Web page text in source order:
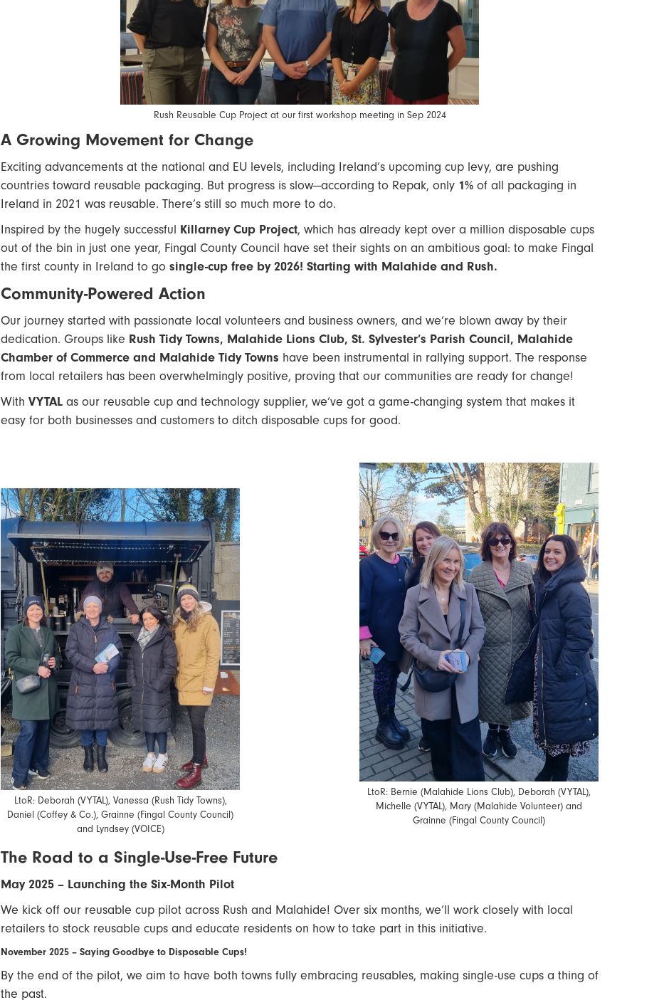
Rush Reusable Cup Project at our first workshop meeting in Sep 2024
A Growing Movement for Change
Exciting advancements at the national and EU levels, including Ireland’s upcoming cup levy, are pushing
countries toward reusable packaging. But progress is slow—according to Repak, only 1% of all packaging in
Ireland in 2021 was reusable. There’s still so much more to do.
Inspired by the hugely successful Killarney Cup Project, which has already kept over a million disposable cups
out of the bin in just one year, Fingal County Council have set their sights on an ambitious goal: to make Fingal
the first county in Ireland to go single-cup free by 2026! Starting with Malahide and Rush.
Community-Powered Action
Our journey started with passionate local volunteers and business owners, and we’re blown away by their
dedication. Groups like Rush Tidy Towns, Malahide Lions Club, St. Sylvester’s Parish Council, Malahide
Chamber of Commerce and Malahide Tidy Towns have been instrumental in rallying support. The response
from local retailers has been overwhelmingly positive, proving that our communities are ready for change!
With VYTAL as our reusable cup and technology supplier, we’ve got a game-changing system that makes it
easy for both businesses and customers to ditch disposable cups for good.
LtoR: Bernie (Malahide Lions Club), Deborah (VYTAL),
Michelle (VYTAL), Mary (Malahide Volunteer) and
Grainne (Fingal County Council)
LtoR: Deborah (VYTAL), Vanessa (Rush Tidy Towns),
Daniel (Coffey & Co.), Grainne (Fingal County Council)
and Lyndsey (VOICE)
The Road to a Single-Use-Free Future
May 2025 – Launching the Six-Month Pilot
We kick off our reusable cup pilot across Rush and Malahide! Over six months, we’ll work closely with local
retailers to stock reusable cups and educate residents on how to take part in this initiative.
November 2025 – Saying Goodbye to Disposable Cups!
By the end of the pilot, we aim to have both towns fully embracing reusables, making single-use cups a thing of
the past.